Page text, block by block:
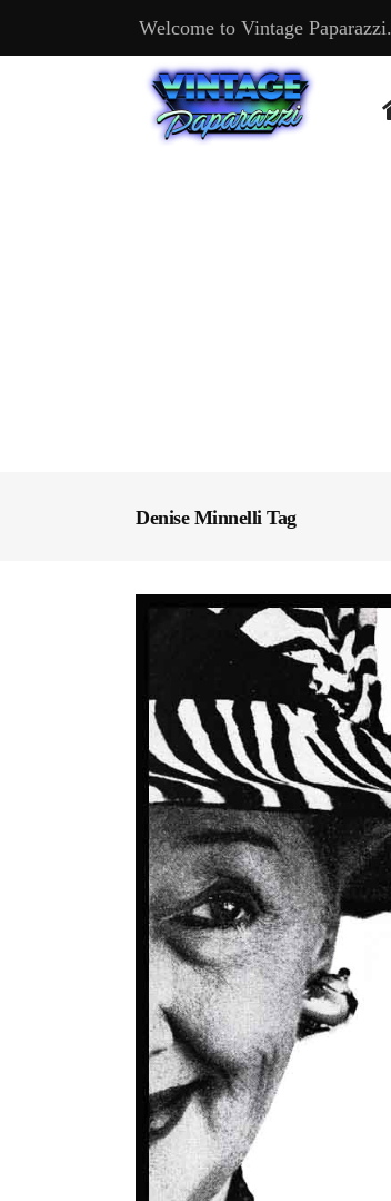
Welcome to Vintage Paparazzi.
Denise Minnelli Tag